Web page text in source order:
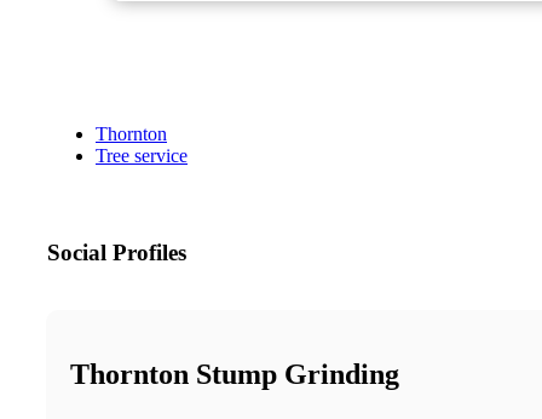
Thornton
Tree service
Social Profiles
Thornton Stump Grinding